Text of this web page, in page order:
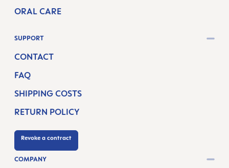
ORAL CARE
SUPPORT
CONTACT
FAQ
SHIPPING COSTS
RETURN POLICY
Revoke a contract
COMPANY